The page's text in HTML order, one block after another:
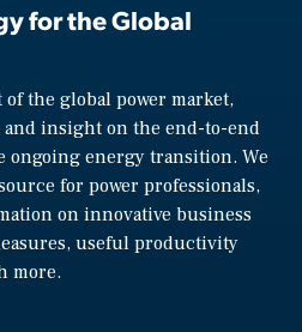
for the Global
of the global power market,
insight on the end-to-end
ongoing energy transition. We
for power professionals,
on innovative business
useful productivity
more.